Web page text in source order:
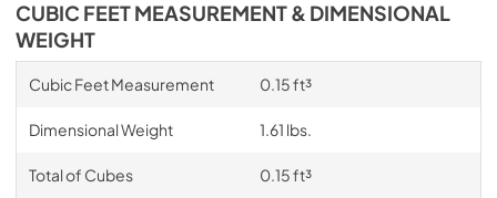
CUBIC FEET MEASUREMENT & DIMENSIONAL
WEIGHT
Cubic Feet Measurement 0.15 ft³
Dimensional Weight 1.61 lbs.
Total of Cubes 0.15 ft³